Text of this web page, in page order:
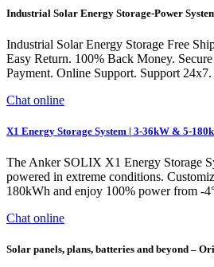
Industrial Solar Energy Storage-Power
Industrial Solar Energy Storage Free
Easy Return. 100% Back Money.
Payment. Online Support. Support 24x7.
Chat online
X1 Energy Storage System | 3-36kW & 5-
The Anker SOLIX X1 Energy Storage
powered in extreme conditions.
180kWh and enjoy 100% power from -
Chat online
Solar panels, plans, batteries and beyond –